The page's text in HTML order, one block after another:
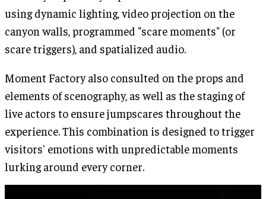
using dynamic lighting, video projection on the
canyon walls, programmed "scare moments" (or
scare triggers), and spatialized audio.
Moment Factory also consulted on the props and
elements of scenography, as well as the staging of
live actors to ensure jumpscares throughout the
experience. This combination is designed to trigger
visitors' emotions with unpredictable moments
lurking around every corner.